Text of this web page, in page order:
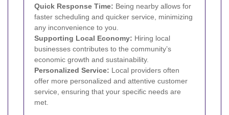
Quick Response Time: Being nearby allows for
faster scheduling and quicker service, minimizing
any inconvenience to you.
Supporting Local Economy: Hiring local
businesses contributes to the community’s
economic growth and sustainability.
Personalized Service: Local providers often
offer more personalized and attentive customer
service, ensuring that your specific needs are
met.